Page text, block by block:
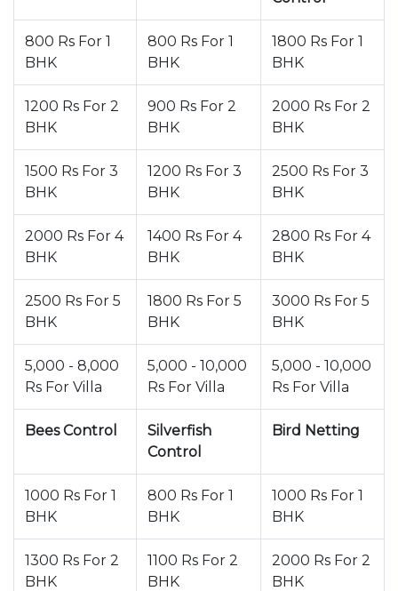
800 Rs For 1
BHK
800 Rs For 1
BHK
1800 Rs For 1
BHK
1200 Rs For 2
BHK
900 Rs For 2
BHK
2000 Rs For 2
BHK
1500 Rs For 3
BHK
1200 Rs For 3
BHK
2500 Rs For 3
BHK
2000 Rs For 4
BHK
1400 Rs For 4
BHK
2800 Rs For 4
BHK
2500 Rs For 5
BHK
1800 Rs For 5
BHK
3000 Rs For 5
BHK
5,000 - 8,000
Rs For Villa
5,000 - 10,000
Rs For Villa
5,000 - 10,000
Rs For Villa
Bees Control
Silverfish
Control
Bird Netting
1000 Rs For 1
BHK
800 Rs For 1
BHK
1000 Rs For 1
BHK
1300 Rs For 2
BHK
1100 Rs For 2
BHK
2000 Rs For 2
BHK